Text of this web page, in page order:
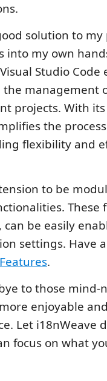
solution to my
into my own
Studio Code
management
projects. With
the
flexibility and
to be
These
be easily
settings. Have
Features.
to those
enjoyable
Let i18nWeave
focus on what